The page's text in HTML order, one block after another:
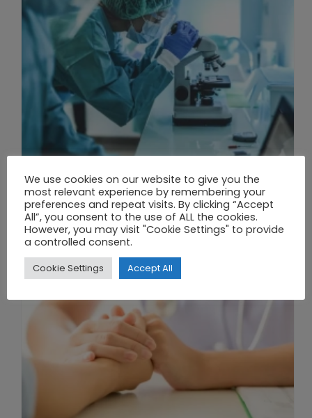
We use cookies on our website to give you the
most relevant experience by remembering your
preferences and repeat visits. By clicking “Accept
All”, you consent to the use of ALL the cookies.
However, you may visit "Cookie Settings" to provide
a controlled consent.
Cookie Settings Accept All